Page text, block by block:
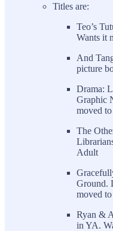
Titles are:
Teo’s
Wants it
And
picture
Drama:
Graphic
moved
The
Adult
Ground.
moved
Ryan &
in YA.